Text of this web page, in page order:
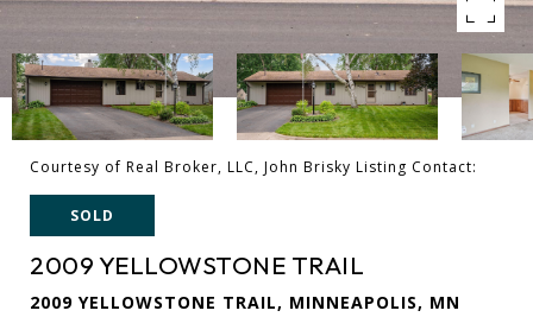
Courtesy of Real Broker, LLC, John Brisky Listing Contact:
SOLD
2009 YELLOWSTONE TRAIL
2009 YELLOWSTONE TRAIL, MINNEAPOLIS, MN